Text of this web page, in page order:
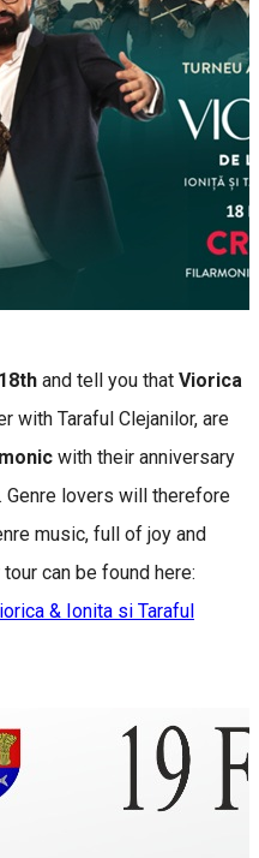
and tell you that Viorica
with Taraful Clejanilor, are
with their anniversary
Genre lovers will therefore
music, full of joy and
can be found here:
& Ionita si Taraful